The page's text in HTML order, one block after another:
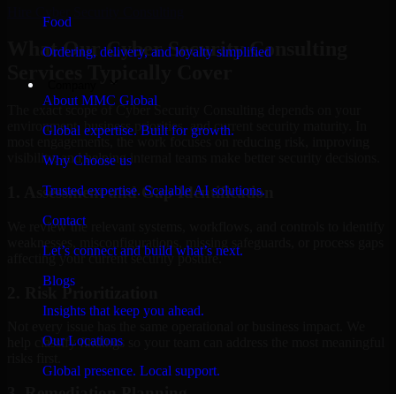
Food
Ordering, delivery, and loyalty simplified
About MMC Global
Global expertise. Built for growth.
Why Choose us
Trusted expertise. Scalable AI solutions.
Contact
Let’s connect and build what’s next.
Blogs
Insights that keep you ahead.
Our Locations
Global presence. Local support.
What Our Cyber Security Consulting
The exact scope of Cyber Security Consulting depends on your
environment, business priorities, and current security maturity. In
most engagements, the work focuses on reducing risk, improving
visibility, and helping internal teams make better security decisions.
1. Assessment and Gap Identification
We review the relevant systems, workflows, and controls to identify
weaknesses, misconfigurations, missing safeguards, or process gaps
affecting your current security posture.
2. Risk Prioritization
help classify findings so your team can address the most meaningful